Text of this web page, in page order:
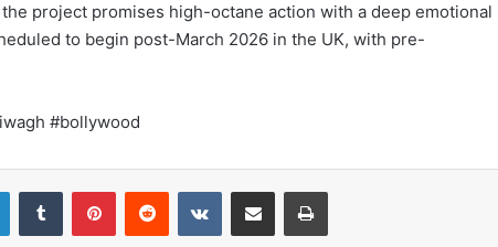
project promises high-octane action with a deep emotional
to begin post-March 2026 in the UK, with pre-
#bollywood